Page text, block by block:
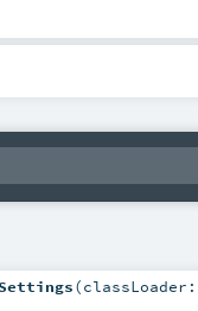
Settings(classLoader: